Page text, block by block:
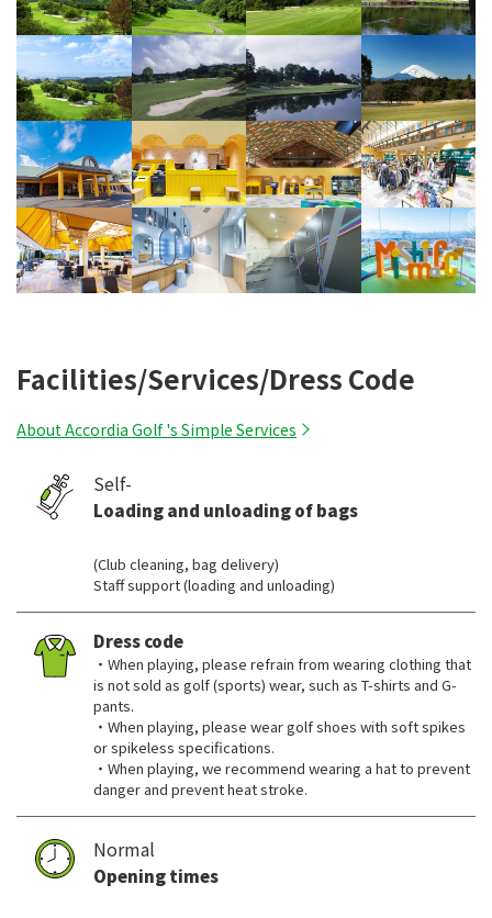
Facilities/Services/Dress Code
About Accordia Golf 's Simple Services
Self-
Loading and unloading of bags
(Club cleaning, bag delivery)
Staff support (loading and unloading)
Dress code
・When playing, please refrain from wearing clothing that
is not sold as golf (sports) wear, such as T-shirts and G-
pants.
・When playing, please wear golf shoes with soft spikes
or spikeless specifications.
・When playing, we recommend wearing a hat to prevent
danger and prevent heat stroke.
Normal
Opening times